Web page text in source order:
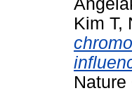
Kim T,